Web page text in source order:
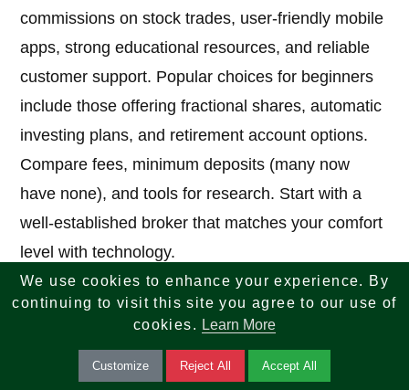
commissions on stock trades, user-friendly mobile
apps, strong educational resources, and reliable
customer support. Popular choices for beginners
include those offering fractional shares, automatic
investing plans, and retirement account options.
Compare fees, minimum deposits (many now
have none), and tools for research. Start with a
well-established broker that matches your comfort
level with technology.
7. What are the best strategies for how to
Answer:Follow these core strategies: set clear
We use cookies to enhance your experience. By
continuing to visit this site you agree to our use of
cookies. Learn More
Customize Reject All Accept All